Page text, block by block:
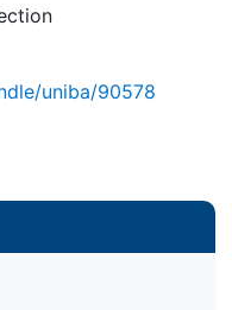
uniba/90578